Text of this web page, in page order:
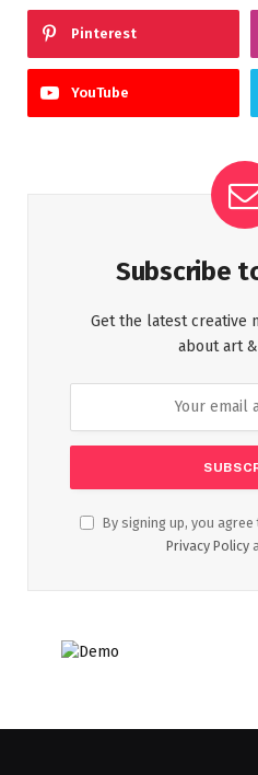
Pinterest
YouTube
Subscribe
Get the latest creative
about art
By signing up, you
Privacy Policy